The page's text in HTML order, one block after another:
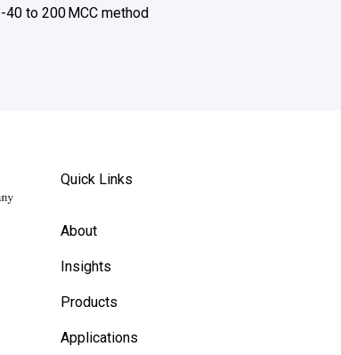
-40 to 200 MCC method
Quick Links
About
Insights
Products
Applications